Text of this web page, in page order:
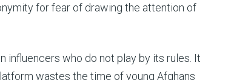
for fear of drawing the attention of
influencers who do not play by its rules. It
wastes the time of young Afghans